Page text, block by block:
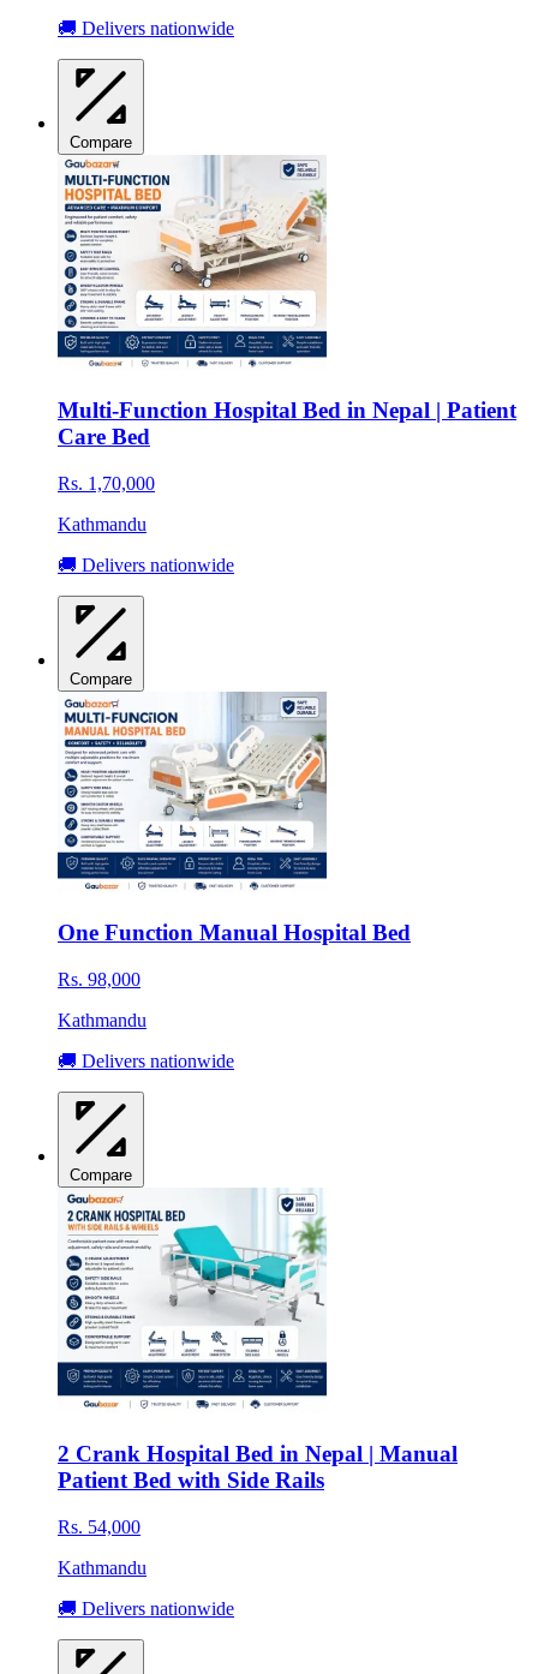
🚚 Delivers nationwide
Compare
Multi-Function Hospital Bed in Nepal | Patient
Care Bed
Rs. 1,70,000
Kathmandu
🚚 Delivers nationwide
Compare
One Function Manual Hospital Bed
Rs. 98,000
Kathmandu
🚚 Delivers nationwide
Compare
2 Crank Hospital Bed in Nepal | Manual
Patient Bed with Side Rails
Rs. 54,000
Kathmandu
🚚 Delivers nationwide